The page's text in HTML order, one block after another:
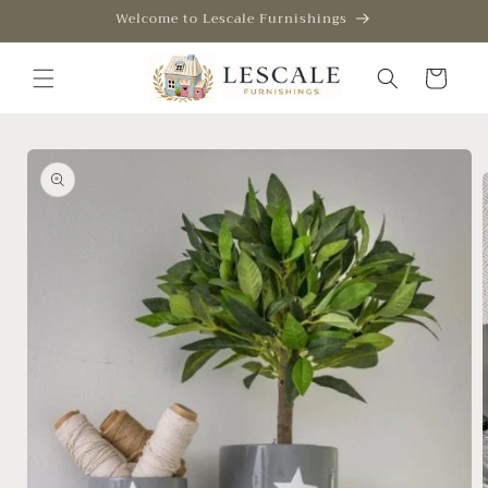
Welcome to Lescale Furnishings
Cart
Skip to
product
information